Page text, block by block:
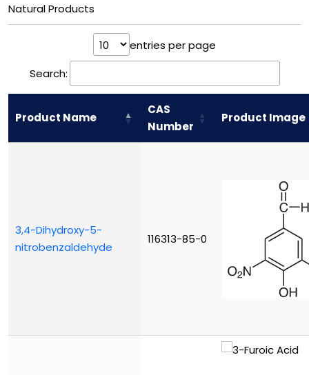
Natural Products
entries per page
Search:
Product Name
CAS
Number
Product Image
3,4-Dihydroxy-5-
nitrobenzaldehyde
116313-85-0